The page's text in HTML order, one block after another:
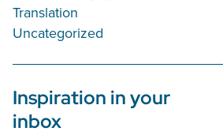
Translation
Uncategorized
Inspiration in your
inbox